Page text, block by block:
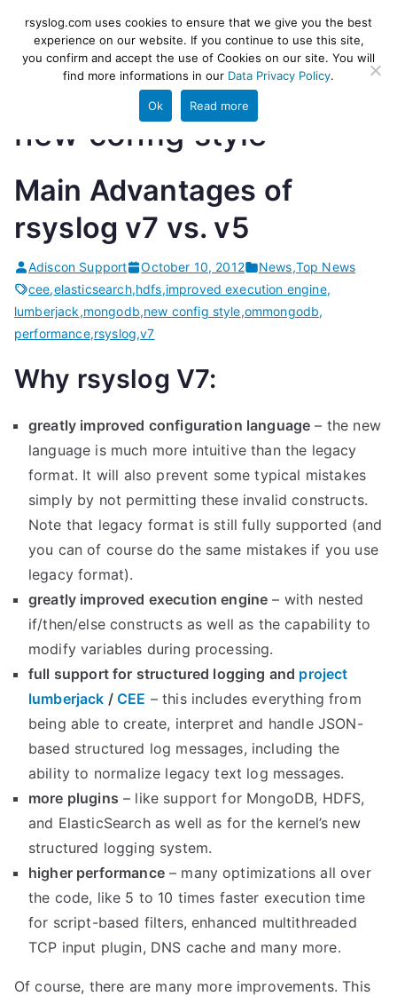
content
rsyslog
High-performance log ingestion
and ETL engine
new config style
Main Advantages of
rsyslog v7 vs. v5
Adiscon Support October 10, 2012 News,Top News
cee,elasticsearch,hdfs,improved execution engine,
lumberjack,mongodb,new config style,ommongodb,
performance,rsyslog,v7
Why rsyslog V7:
greatly improved configuration language – the new
language is much more intuitive than the legacy
format. It will also prevent some typical mistakes
simply by not permitting these invalid constructs.
Note that legacy format is still fully supported (and
you can of course do the same mistakes if you use
legacy format).
greatly improved execution engine – with nested
if/then/else constructs as well as the capability to
modify variables during processing.
full support for structured logging and project
lumberjack /CEE – this includes everything from
being able to create, interpret and handle JSON-
based structured log messages, including the
ability to normalize legacy text log messages.
more plugins – like support for MongoDB, HDFS,
and ElasticSearch as well as for the kernel’s new
structured logging system.
higher performance– many optimizations all over
the code, like 5 to 10 times faster execution time
for script-based filters, enhanced multithreaded
TCP input plugin, DNS cache and many more.
Of course, there are many more improvements. This
rsyslog.com uses cookies to ensure that we give you the best
experience on our website. If you continue to use this site,
you confirm and accept the use of Cookies on our site. You will
find more informations in our Data Privacy Policy.
Ok Read more